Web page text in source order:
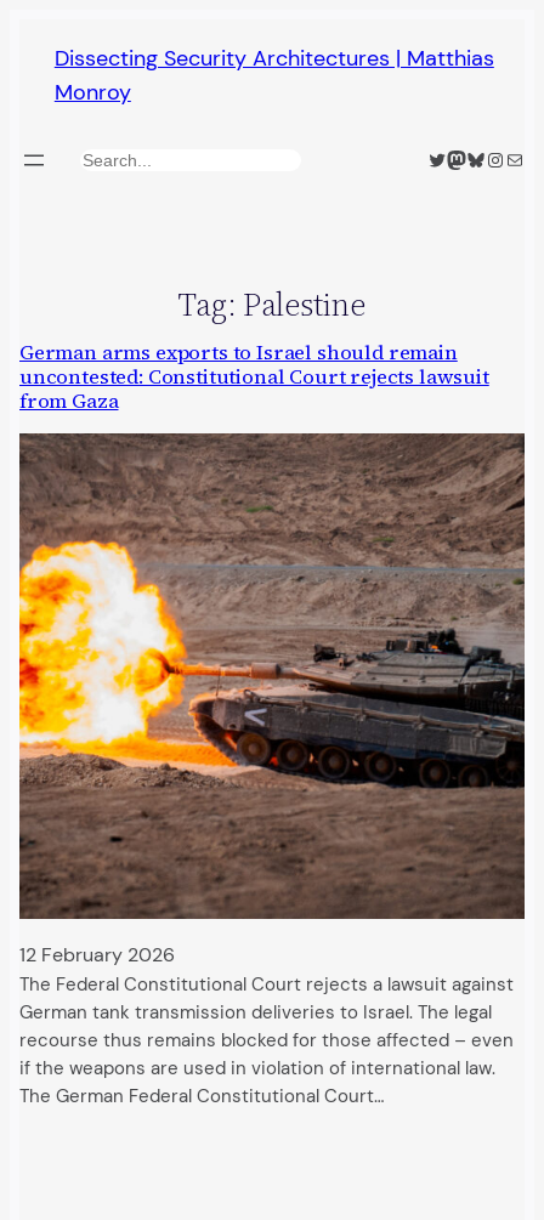
content
Dissecting Security Architectures | Matthias
Monroy
Search Twitter
Mastodon
Bluesky
Mail
Tag: Palestine
German arms exports to Israel should remain
uncontested: Constitutional Court rejects lawsuit
from Gaza
12 February 2026
The Federal Constitutional Court rejects a lawsuit against
German tank transmission deliveries to Israel. The legal
recourse thus remains blocked for those affected – even
if the weapons are used in violation of international law.
The German Federal Constitutional Court…